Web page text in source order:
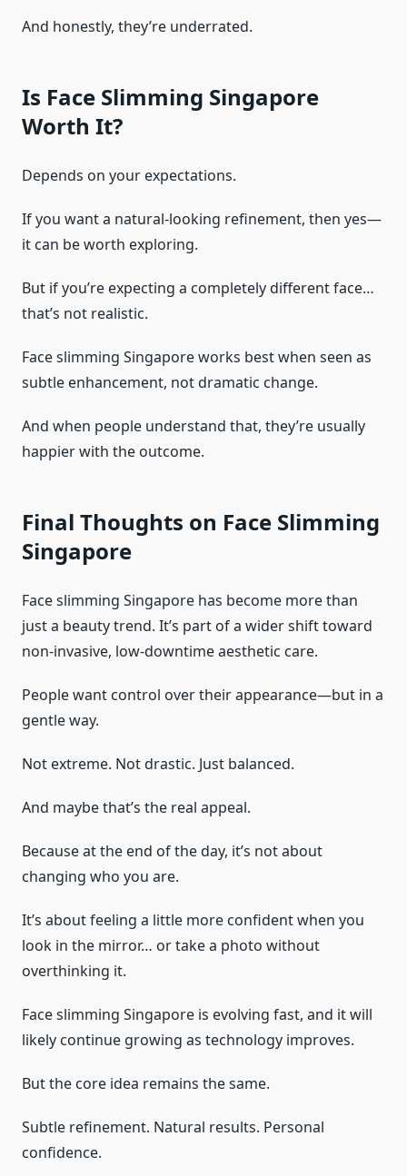
And honestly, they’re underrated.
Is Face Slimming Singapore
Worth It?
Depends on your expectations.
If you want a natural-looking refinement, then yes—
it can be worth exploring.
But if you’re expecting a completely different face…
that’s not realistic.
Face slimming Singapore works best when seen as
subtle enhancement, not dramatic change.
And when people understand that, they’re usually
happier with the outcome.
Final Thoughts on Face Slimming
Singapore
Face slimming Singapore has become more than
just a beauty trend. It’s part of a wider shift toward
non-invasive, low-downtime aesthetic care.
People want control over their appearance—but in a
gentle way.
Not extreme. Not drastic. Just balanced.
And maybe that’s the real appeal.
Because at the end of the day, it’s not about
changing who you are.
It’s about feeling a little more confident when you
look in the mirror… or take a photo without
overthinking it.
Face slimming Singapore is evolving fast, and it will
likely continue growing as technology improves.
But the core idea remains the same.
Subtle refinement. Natural results. Personal
confidence.